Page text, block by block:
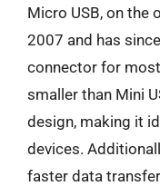
Micro USB, on the
2007 and has
connector for
smaller than Mini
design, making it
devices.
faster data